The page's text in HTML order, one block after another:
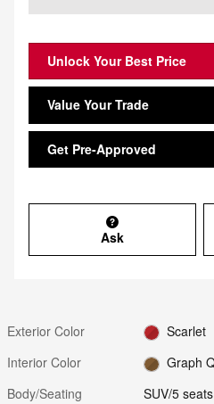
Unlock Your Best Price
Value Your Trade
Get Pre-Approved
Ask
Exterior Color
Scarlet
Interior Color
Graph
Body/Seating
SUV/5 seats